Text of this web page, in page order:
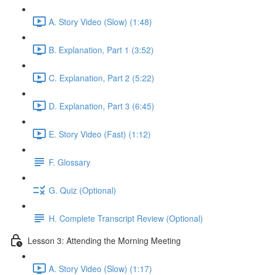
A. Story Video (Slow) (1:48)
B. Explanation, Part 1 (3:52)
C. Explanation, Part 2 (5:22)
D. Explanation, Part 3 (6:45)
E. Story Video (Fast) (1:12)
F. Glossary
G. Quiz (Optional)
H. Complete Transcript Review (Optional)
Lesson 3: Attending the Morning Meeting
A. Story Video (Slow) (1:17)